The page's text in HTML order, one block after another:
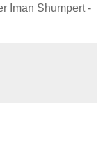
Iman Shumpert -